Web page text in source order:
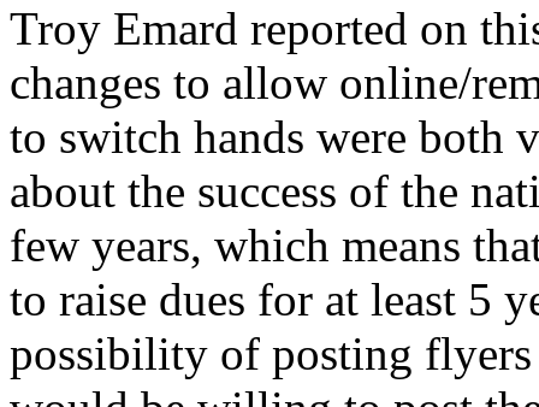
Troy Emard reported on
changes to allow online/
to switch hands were both
about the success of the
few years, which means
to raise dues for at least 5
possibility of posting flyers